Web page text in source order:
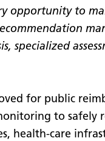
opportunity to
specialized
for public
to safely
health-care